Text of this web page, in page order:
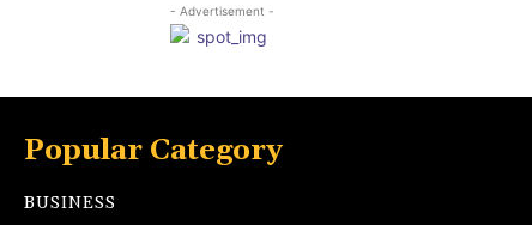
- Advertisement -
Popular Category
BUSINESS